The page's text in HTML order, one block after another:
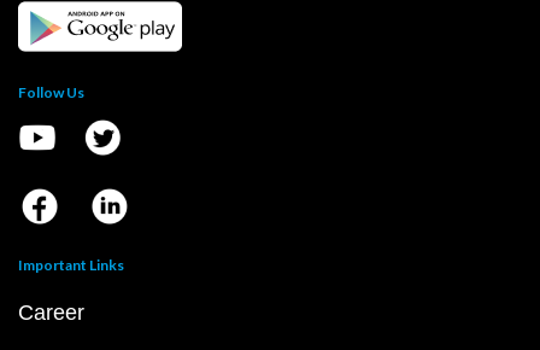
Follow Us
Important Links
Career